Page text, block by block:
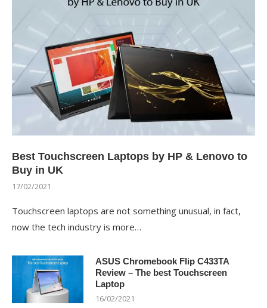
Best Touchscreen Laptops by HP & Lenovo to
Buy in UK
17/02/2021
Touchscreen laptops are not something unusual, in fact,
now the tech industry is more…
ASUS Chromebook Flip C433TA
Review – The best Touchscreen
Laptop
16/02/2021